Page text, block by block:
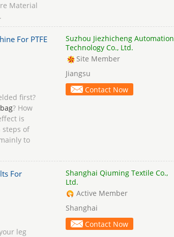
Material
For PTFE
first?
? How
is
steps of
to
Suzhou Jiezhicheng Automation
Technology Co., Ltd.
Site Member
Jiangsu
Contact Now
For
leg
Shanghai Qiuming Textile Co.,
Ltd.
Active Member
Shanghai
Contact Now